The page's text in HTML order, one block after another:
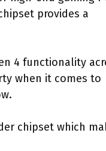
provides a
4 functionality
when it comes to
chipset which